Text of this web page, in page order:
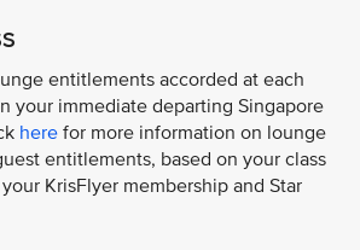
entitlements accorded at each
your immediate departing Singapore
here for more information on lounge
entitlements, based on your class
KrisFlyer membership and Star